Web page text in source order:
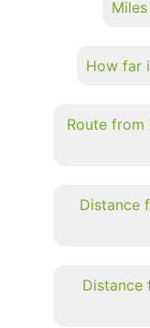
How far
Route from
Distance
Distance